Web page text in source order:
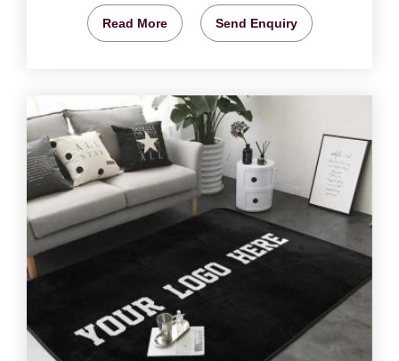
Read More Send Enquiry